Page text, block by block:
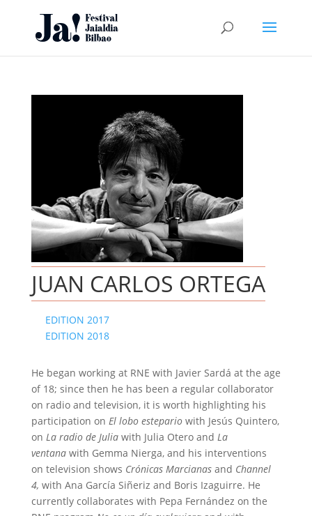
JUAN CARLOS ORTEGA
EDITION 2017
EDITION 2018
He began working at RNE with Javier Sardá at the age
of 18; since then he has been a regular collaborator
on radio and television, it is worth highlighting his
participation on El lobo estepariowith Jesús Quintero,
on La radio de Juliawith Julia Otero and La
ventanawith Gemma Nierga, and his interventions
on television shows Crónicas Marcianas and Channel
4, with Ana García Siñeriz and Boris Izaguirre. He
currently collaborates with Pepa Fernández on the